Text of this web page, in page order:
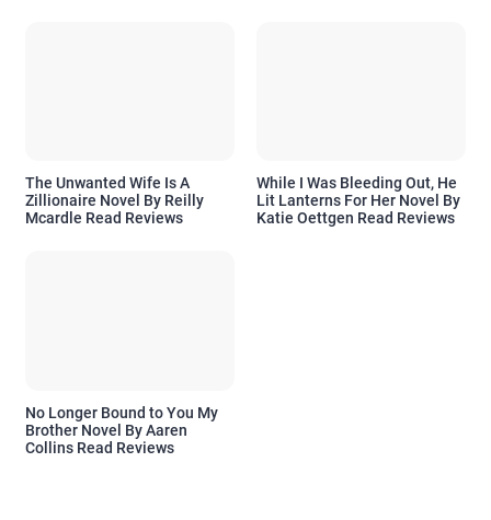
The Unwanted Wife Is A
Zillionaire Novel By Reilly
Mcardle Read Reviews
While I Was Bleeding Out, He
Lit Lanterns For Her Novel By
Katie Oettgen Read Reviews
No Longer Bound to You My
Brother Novel By Aaren
Collins Read Reviews